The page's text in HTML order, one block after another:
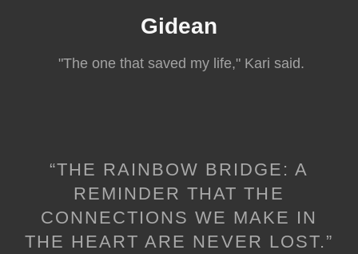
Gidean
"The one that saved my life," Kari said.
“THE RAINBOW BRIDGE: A
REMINDER THAT THE
CONNECTIONS WE MAKE IN
THE HEART ARE NEVER LOST.”